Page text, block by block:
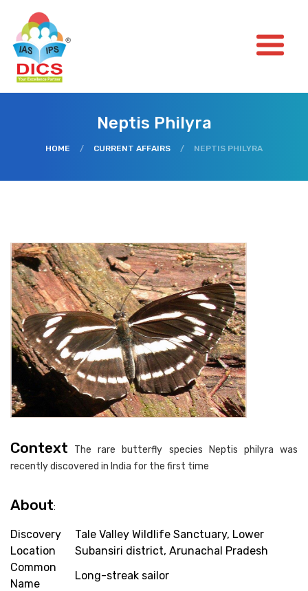
Neptis Philyra
HOME / CURRENT AFFAIRS / NEPTIS PHILYRA
Context The rare butterfly species Neptis philyra was
recently discovered in India for the first time
About:
Discovery
Location
Tale Valley Wildlife Sanctuary, Lower
Subansiri district, Arunachal Pradesh
Common
Name
Long-streak sailor